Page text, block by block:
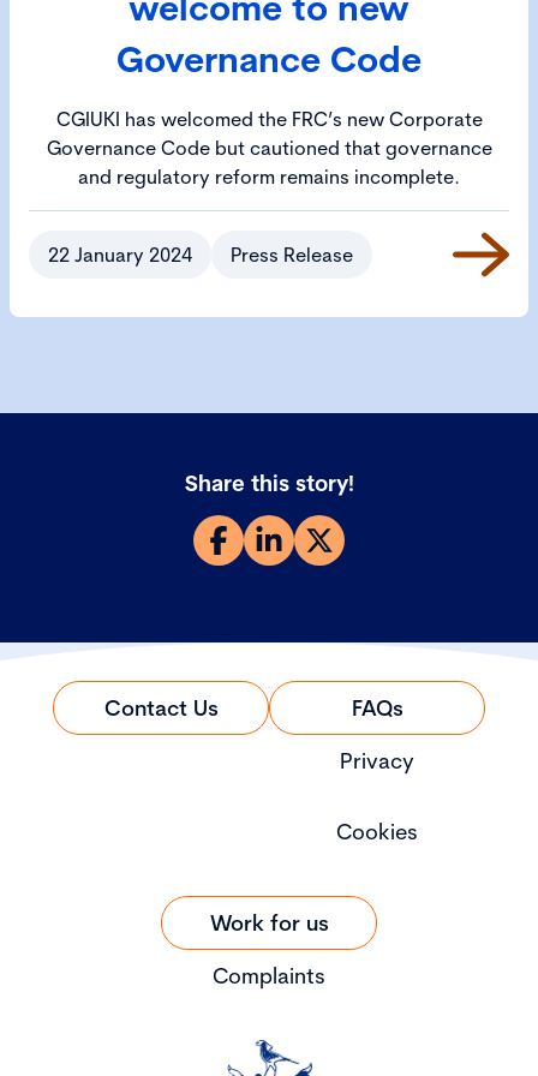
Governance Code
CGIUKI has welcomed the FRC’s new Corporate
Governance Code but cautioned that governance
and regulatory reform remains incomplete.
22 January 2024 Press Release
Share this story!
Contact Us
FAQs
Privacy
Cookies
Work for us
Complaints